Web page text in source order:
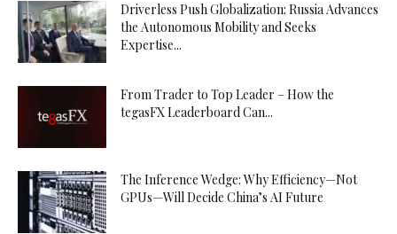
Driverless Push Globalization: Russia Advances
the Autonomous Mobility and Seeks
Expertise...
From Trader to Top Leader – How the
tegasFX Leaderboard Can...
The Inference Wedge: Why Efficiency—Not
GPUs—Will Decide China’s AI Future